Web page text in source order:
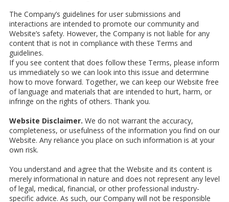
The Company’s guidelines for user submissions and
interactions are intended to promote our community and
Website’s safety. However, the Company is not liable for any
content that is not in compliance with these Terms and
guidelines.
If you see content that does follow these Terms, please inform
us immediately so we can look into this issue and determine
how to move forward. Together, we can keep our Website free
of language and materials that are intended to hurt, harm, or
infringe on the rights of others. Thank you.
Website Disclaimer. We do not warrant the accuracy,
completeness, or usefulness of the information you find on our
Website. Any reliance you place on such information is at your
own risk.
You understand and agree that the Website and its content is
merely informational in nature and does not represent any level
of legal, medical, financial, or other professional industry-
specific advice. As such, our Company will not be responsible